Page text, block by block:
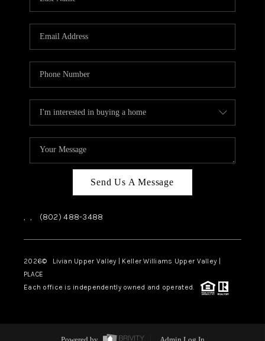
Send Us A Message
, , (802) 488-3488
2026© Livian Upper Valley | Keller Williams Upper Valley |
PLACE
Each office is independently owned and operated.